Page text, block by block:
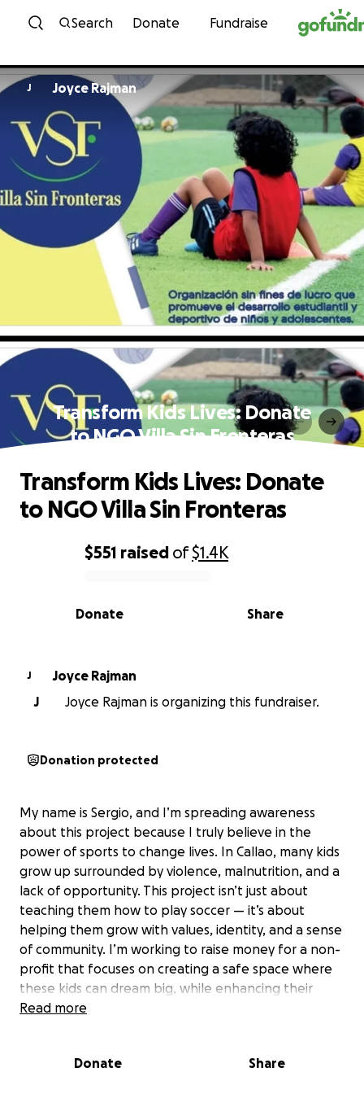
Skip to content
Search Donate Fundraise
J Joyce Rajman
Transform Kids Lives: Donate
to NGO Villa Sin Fronteras
0% complete
$551 raised of$1.4K
Share
Donate
Transform Kids Lives: Donate
to NGO Villa Sin Fronteras
J
Joyce Rajman
J
Joyce Rajman is organizing this fundraiser.
Donation protected
My name is Sergio, and I’m spreading awareness
about this project because I truly believe in the
power of sports to change lives. In Callao, many kids
grow up surrounded by violence, malnutrition, and a
lack of opportunity. This project isn’t just about
teaching them how to play soccer — it’s about
helping them grow with values, identity, and a sense
of community. I’m working to raise money for a non-
profit that focuses on creating a safe space where
these kids can dream big, while enhancing their
access to proper education, nutrition, and emotional
visited with the
Read more
Donate Share